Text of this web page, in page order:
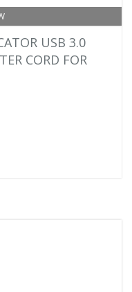
USB 3.0
CORD FOR